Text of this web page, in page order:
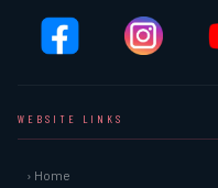
WEBSITE LINKS
› Home